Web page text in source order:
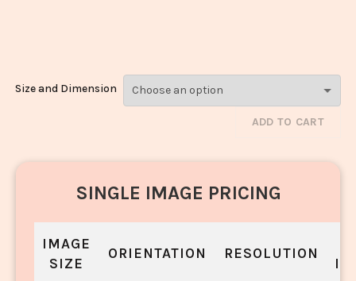
Size and Dimension
ADD TO CART
SINGLE IMAGE PRICING
IMAGE
SIZE
ORIENTATION RESOLUTION